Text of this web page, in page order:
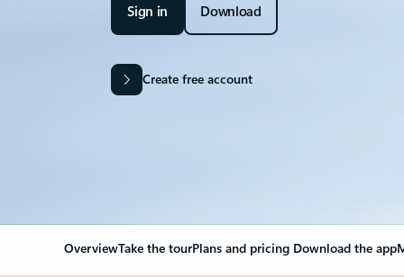
Sign in Download
Create free account
OverviewTake the tourPlans and pricing Download the app